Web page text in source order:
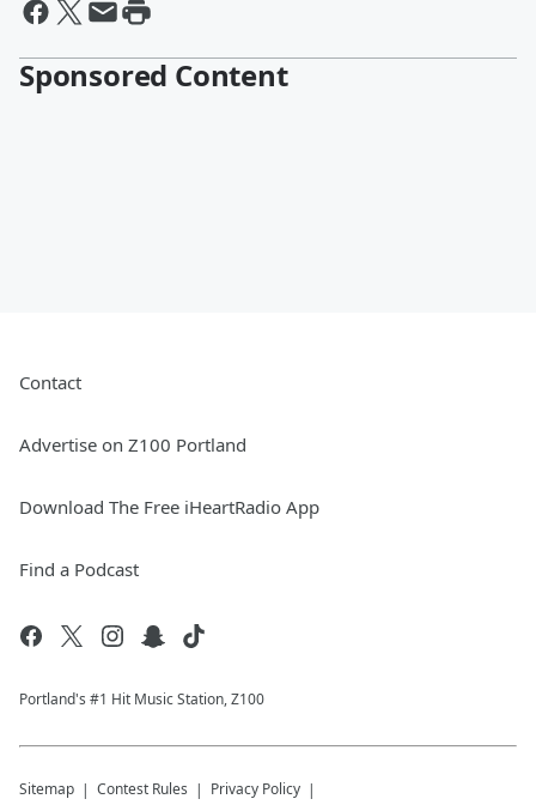
Sponsored Content
Contact
Advertise on Z100 Portland
Download The Free iHeartRadio App
Find a Podcast
Portland's #1 Hit Music Station, Z100
Sitemap Contest Rules Privacy Policy